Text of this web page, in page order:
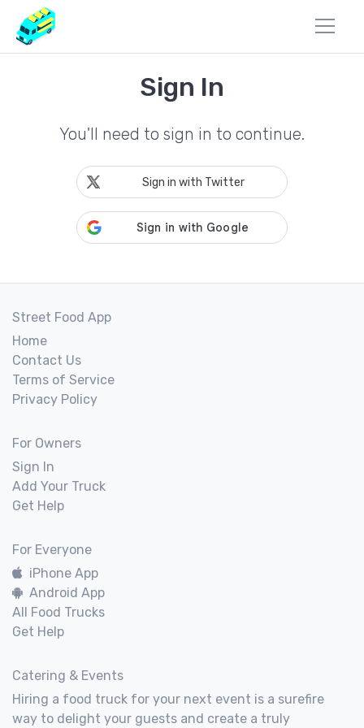
Sign In
You'll need to sign in to continue.
Sign in with Twitter
Street Food App
Home
Contact Us
Terms of Service
Privacy Policy
For Owners
Sign In
Add Your Truck
Get Help
For Everyone
iPhone App
Android App
All Food Trucks
Get Help
Catering & Events
Hiring a food truck for your next event is a surefire
way to delight your guests and create a truly